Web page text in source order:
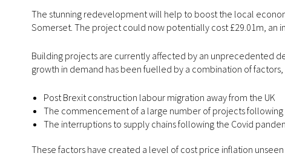
The stunning redevelopment will help to boost the local
Somerset. The project could now potentially cost £29.01m, an
Building projects are currently affected by an unprecedented
growth in demand has been fuelled by a combination of
Post Brexit construction labour migration away from the UK
The commencement of a large number of projects following
The interruptions to supply chains following the Covid
These factors have created a level of cost price inflation